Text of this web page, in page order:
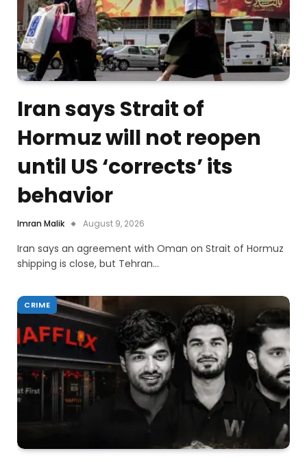
Iran says Strait of
Hormuz will not reopen
until US ‘corrects’ its
behavior
Imran Malik August 9, 2026
Iran says an agreement with Oman on Strait of Hormuz
shipping is close, but Tehran…
CRIME